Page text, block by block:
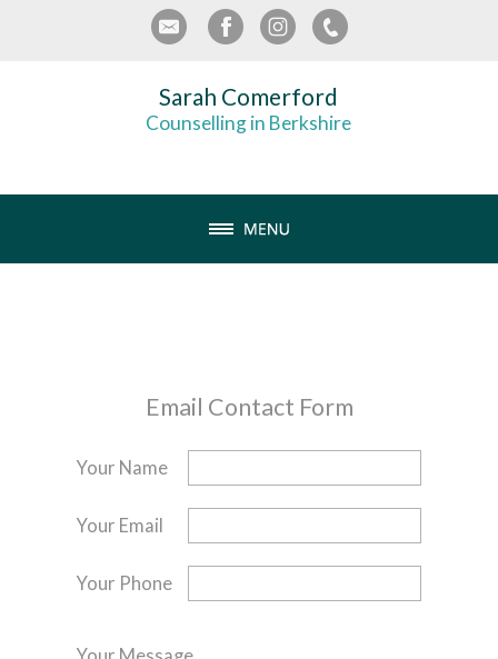
Sarah Comerford
Counselling in Berkshire
Email Contact Form
Your Name
Your Email
Your Phone